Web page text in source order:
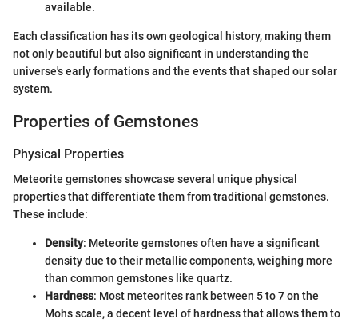
available.
Each classification has its own geological history, making them
not only beautiful but also significant in understanding the
universe's early formations and the events that shaped our solar
system.
Properties of Gemstones
Physical Properties
Meteorite gemstones showcase several unique physical
properties that differentiate them from traditional gemstones.
These include:
Density: Meteorite gemstones often have a significant
density due to their metallic components, weighing more
than common gemstones like quartz.
Hardness: Most meteorites rank between 5 to 7 on the
Mohs scale, a decent level of hardness that allows them to